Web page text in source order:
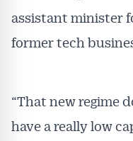
assistant minister
former tech
“That new regime
have a really low